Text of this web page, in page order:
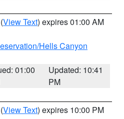
(View Text) expires 01:00 AM
Hells Canyon
01:00
Updated: 10:41
PM
(View Text) expires 10:00 PM